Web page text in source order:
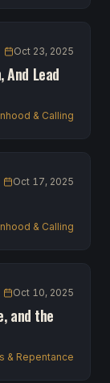
Oct 23, 2025
And Lead
& Calling
Oct 17, 2025
& Calling
Oct 10, 2025
and the
& Repentance